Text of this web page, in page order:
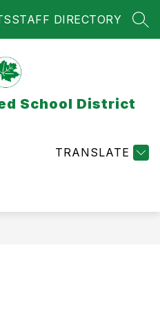
STAFF DIRECTORY
School District
TRANSLATE